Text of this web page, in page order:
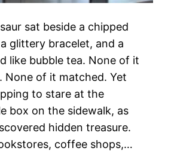
sat beside a chipped
glittery bracelet, and a
like bubble tea. None of it
None of it matched. Yet
to stare at the
box on the sidewalk, as
hidden treasure.
coffee shops,…